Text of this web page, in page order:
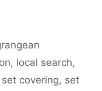
, local search,
set covering, set